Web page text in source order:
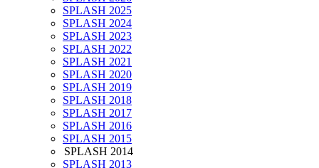
SPLASH 2025
SPLASH 2024
SPLASH 2023
SPLASH 2022
SPLASH 2021
SPLASH 2020
SPLASH 2019
SPLASH 2018
SPLASH 2017
SPLASH 2016
SPLASH 2015
SPLASH 2014
SPLASH 2013